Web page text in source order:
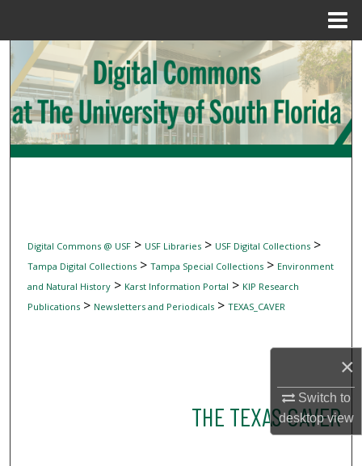
×
Switch to
desktopview
Search
Browse Collections
My Account
Digital Commons @ USF> USF Libraries> USF Digital Collections>
Tampa Digital Collections> Tampa Special Collections> Environment
and Natural History> Karst Information Portal > KIP Research
Publications> Newsletters and Periodicals> TEXAS_CAVER
THE TEXAS CAVER